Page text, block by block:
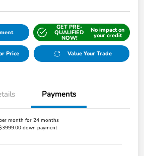
GET PRE-
QUALIFIED
NOW!
No impact on
your credit
Price Value Your Trade
Payments
month for 24 months
down payment